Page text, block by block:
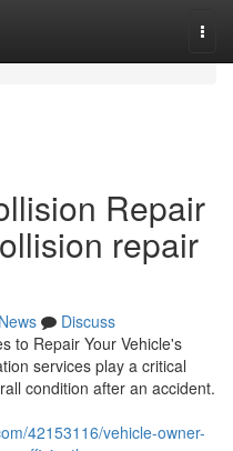
Repair
repair
News
Discuss
to Repair Your Vehicle's
services play a critical
condition after an accident.
42153116/vehicle-owner-